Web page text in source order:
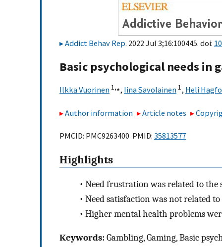
Addict Behav Rep. 2022 Jul 3;16:100445. doi:
Basic psychological needs in
Ilkka Vuorinen 1,⁎, Iina Savolainen 1, Heli
Author information Article notes
PMCID: PMC9263400 PMID: 35813577
Highlights
• Need frustration was related to
• Need satisfaction was not related
• Higher mental health problems
Keywords:Gambling, Gaming, Basic